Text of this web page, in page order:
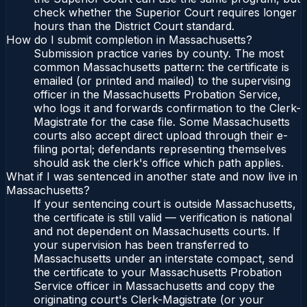
check whether the Superior Court requires longer
hours than the District Court standard.
How do I submit completion in Massachusetts?
Submission practice varies by county. The most
common Massachusetts pattern: the certificate is
emailed (or printed and mailed) to the supervising
officer in the Massachusetts Probation Service,
who logs it and forwards confirmation to the Clerk-
Magistrate for the case file. Some Massachusetts
courts also accept direct upload through their e-
filing portal; defendants representing themselves
should ask the clerk's office which path applies.
What if I was sentenced in another state and now live in
Massachusetts?
If your sentencing court is outside Massachusetts,
the certificate is still valid — verification is national
and not dependent on Massachusetts courts. If
your supervision has been transferred to
Massachusetts under an interstate compact, send
the certificate to your Massachusetts Probation
Service officer in Massachusetts and copy the
originating court's Clerk-Magistrate (or your